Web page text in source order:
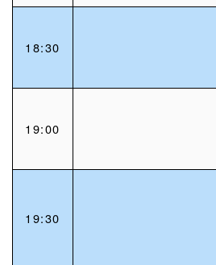
18:30
19:00
19:30